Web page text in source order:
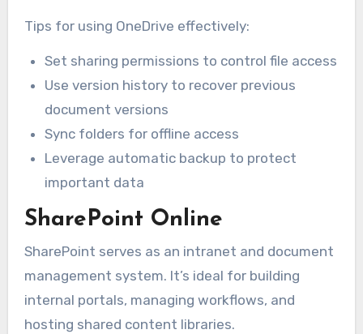
Tips for using OneDrive effectively:
Set sharing permissions to control file access
Use version history to recover previous
document versions
Sync folders for offline access
Leverage automatic backup to protect
important data
SharePoint Online
SharePoint serves as an intranet and document
management system. It’s ideal for building
internal portals, managing workflows, and
hosting shared content libraries.